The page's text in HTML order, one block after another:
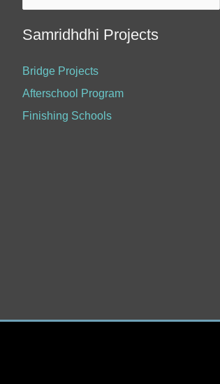
Samridhdhi Projects
Bridge Projects
Afterschool Program
Finishing Schools